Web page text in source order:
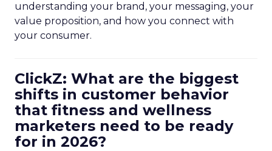
understanding your brand, your messaging, your
value proposition, and how you connect with
your consumer.
ClickZ: What are the biggest
shifts in customer behavior
that fitness and wellness
marketers need to be ready
for in 2026?